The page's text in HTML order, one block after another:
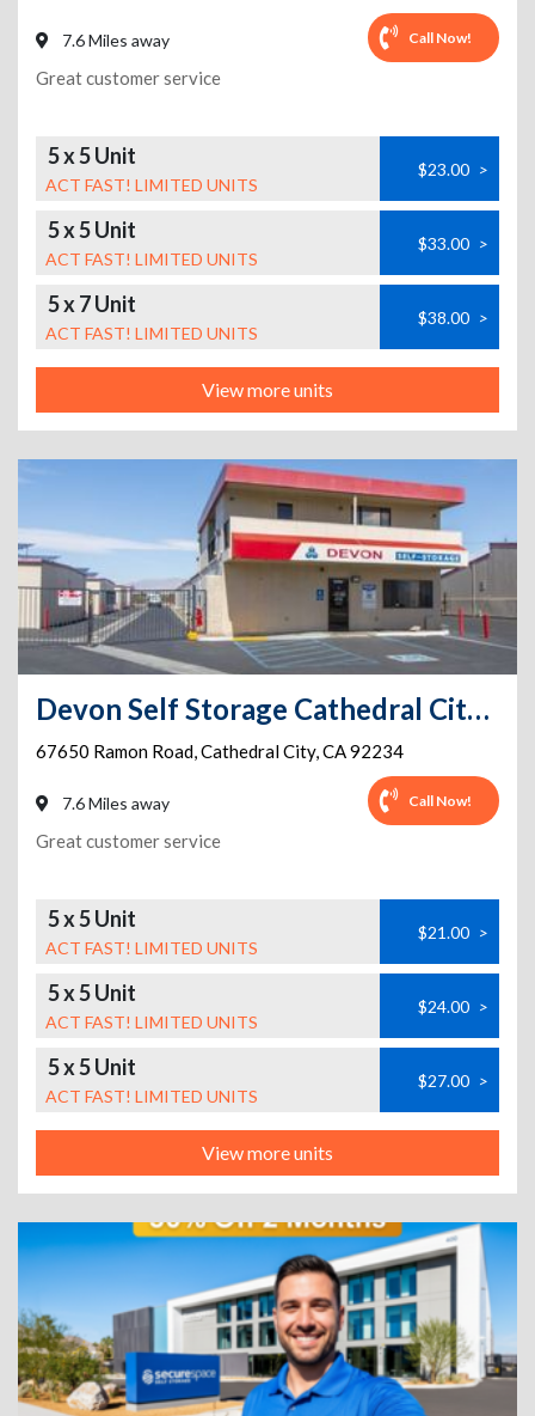
7.6 Miles away Call Now!
Great customer service
5 x 5 Unit
ACT FAST! LIMITED UNITS
$23.00 >
5 x 5 Unit
ACT FAST! LIMITED UNITS
$33.00 >
5 x 7 Unit
ACT FAST! LIMITED UNITS
$38.00 >
View more units
Devon Self Storage Cathedral City, California
67650 Ramon Road,Cathedral City,CA92234
7.6 Miles away Call Now!
Great customer service
5 x 5 Unit
ACT FAST! LIMITED UNITS
$21.00 >
5 x 5 Unit
ACT FAST! LIMITED UNITS
$24.00 >
5 x 5 Unit
ACT FAST! LIMITED UNITS
$27.00 >
View more units